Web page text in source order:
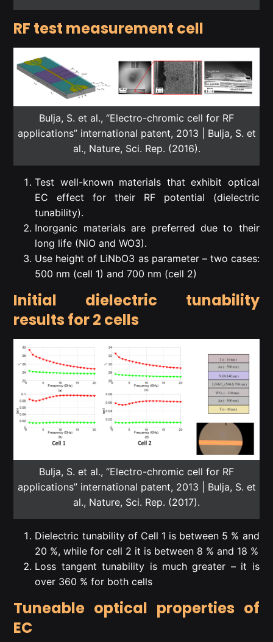
RF test measurement cell
Bulja, S. et al., “Electro-chromic cell for RF
applications” international patent, 2013 | Bulja, S. et
al., Nature, Sci. Rep. (2016).
Test well-known materials that exhibit optical
EC effect for their RF potential (dielectric
tunability).
Inorganic materials are preferred due to their
long life (NiO and WO3).
Use height of LiNbO3 as parameter – two cases:
500 nm (cell 1) and 700 nm (cell 2)
Initial dielectric tunability
results for 2 cells
Bulja, S. et al., “Electro-chromic cell for RF
applications” international patent, 2013 | Bulja, S. et
al., Nature, Sci. Rep. (2017).
Dielectric tunability of Cell 1 is between 5 % and
20 %, while for cell 2 it is between 8 % and 18 %
Loss tangent tunability is much greater – it is
over 360 % for both cells
Tuneable optical properties of
EC